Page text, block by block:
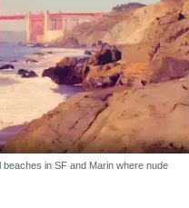
in SF and Marin where nude